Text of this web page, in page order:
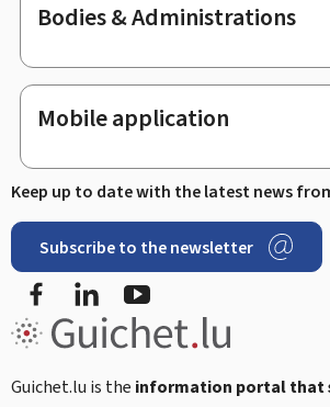
Bodies & Administrations
Mobile application
Keep up to date with the latest news
Subscribe to the newsletter
Facebook
Guichet.lu is the information portal that